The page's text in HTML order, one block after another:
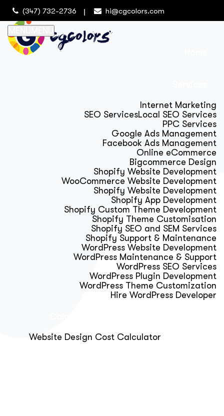
(347) 732-2736 hi@cgcolors.com
Internet Marketing
SEO ServicesLocal SEO Services
PPC Services
Google Ads Management
Facebook Ads Management
Online eCommerce
Bigcommerce Design
Shopify Website Development
WooCommerce Website Development
Shopify Website Development
Shopify App Development
Shopify Custom Theme Development
Shopify Theme Customisation
Shopify SEO and SEM Services
Shopify Support & Maintenance
WordPress Website Development
WordPress Maintenance & Support
WordPress SEO Services
WordPress Plugin Development
WordPress Theme Customization
Hire WordPress Developer
Website Design Cost Calculator